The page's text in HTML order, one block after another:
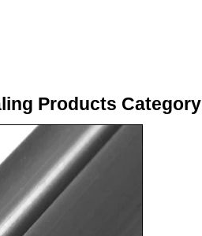
Products Category